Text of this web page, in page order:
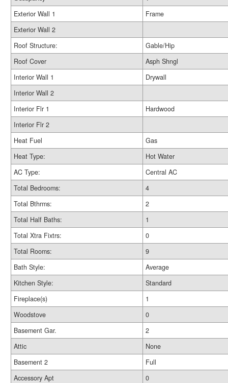
Exterior Wall 1
Frame
Exterior Wall 2
Roof Structure:
Gable/Hip
Roof Cover
Asph Shngl
Interior Wall 1
Drywall
Interior Wall 2
Interior Flr 1
Hardwood
Interior Flr 2
Heat Fuel
Gas
Heat Type:
Hot Water
AC Type:
Central AC
Total Bedrooms:
4
Total Bthrms:
2
Total Half Baths:
1
Total Xtra Fixtrs:
0
Total Rooms:
9
Bath Style:
Average
Kitchen Style:
Standard
Fireplace(s)
1
Woodstove
0
Basement Gar.
2
Attic
None
Basement 2
Full
Accessory Apt
0